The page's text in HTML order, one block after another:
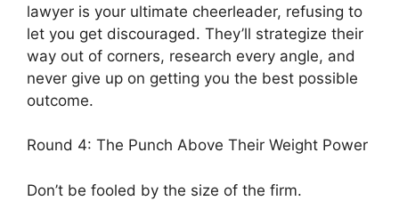
lawyer is your ultimate cheerleader, refusing to
let you get discouraged. They’ll strategize their
way out of corners, research every angle, and
never give up on getting you the best possible
outcome.
Round 4: The Punch Above Their Weight Power
Don’t be fooled by the size of the firm.